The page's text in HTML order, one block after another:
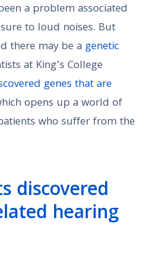
a problem associated
to loud noises. But
there may be a genetic
at King’s College
genes that are
opens up a world of
who suffer from the
discovered
hearing